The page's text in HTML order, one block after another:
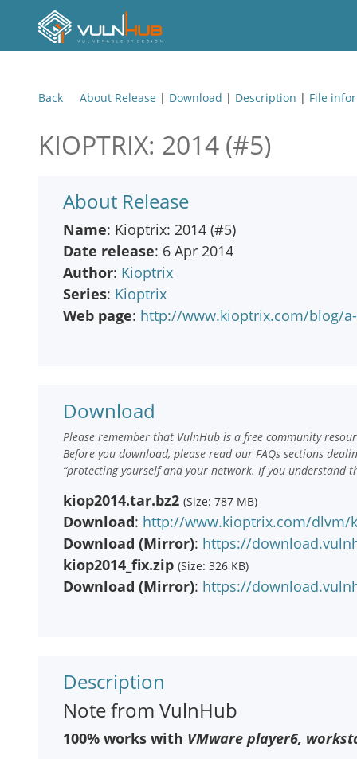
Back About Release | Download | Description | File
KIOPTRIX: 2014 (#5)
About Release
Name: Kioptrix: 2014 (#5)
Date release: 6 Apr 2014
Author: Kioptrix
Series: Kioptrix
Web page: http://www.kioptrix.com/blog/
Download
Please remember that VulnHub is a free community
Before you download, please read our FAQs sections
“protecting yourself and your network. If you understand
kiop2014.tar.bz2 (Size: 787 MB)
Download: http://www.kioptrix.com/dlvm/
Download (Mirror): https://
kiop2014_fix.zip (Size: 326 KB)
Download (Mirror): https://
Description
Note from VulnHub
100% works with VMware player6,